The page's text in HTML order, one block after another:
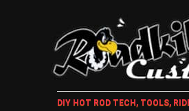
DIY HOT ROD TECH, TOOLS,